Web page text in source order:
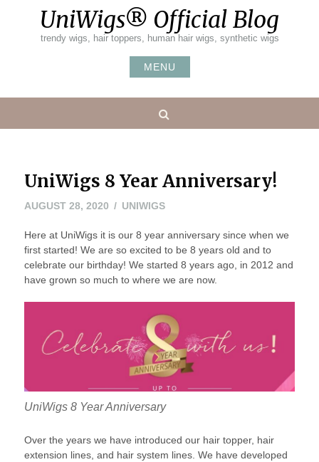
UniWigs® Official Blog
trendy wigs, hair toppers, human hair wigs, synthetic wigs
MENU
UniWigs 8 Year Anniversary!
AUGUST 28, 2020 UNIWIGS
Here at UniWigs it is our 8 year anniversary since when we
first started! We are so excited to be 8 years old and to
celebrate our birthday! We started 8 years ago, in 2012 and
have grown so much to where we are now.
UniWigs 8 Year Anniversary
Over the years we have introduced our hair topper, hair
extension lines, and hair system lines. We have developed